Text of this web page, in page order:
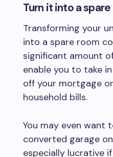
Turn it into a
Transforming your
into a spare room
significant amount
enable you to take
off your mortgage
household bills.
You may even want
converted garage
especially lucrative